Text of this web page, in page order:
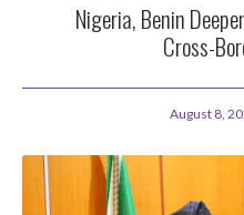
Nigeria, Benin
Cross-
August 8,